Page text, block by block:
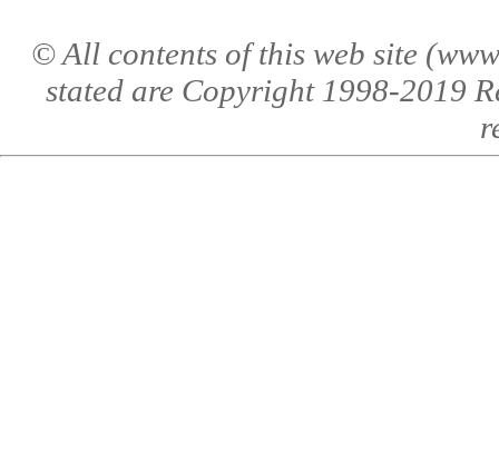
© All contents of this web site
stated are Copyright 1998-2019